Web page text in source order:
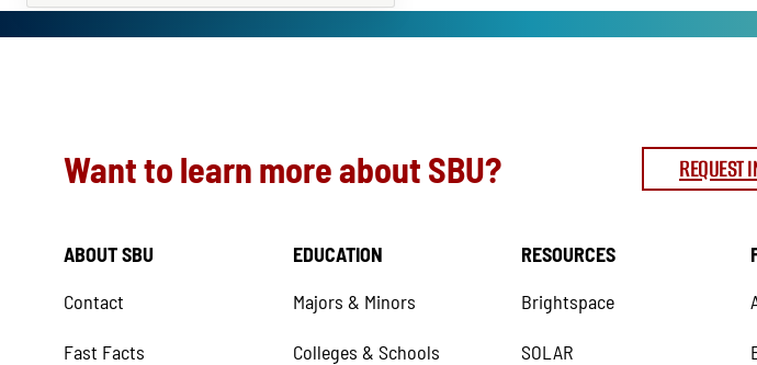
Want to learn more about SBU? REQUEST
ABOUT SBU
Contact
Fast Facts
EDUCATION
Majors & Minors
Colleges & Schools
RESOURCES
Brightspace
SOLAR